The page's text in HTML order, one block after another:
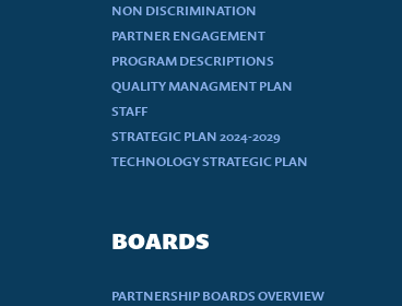
NON DISCRIMINATION
PARTNER ENGAGEMENT
PROGRAM DESCRIPTIONS
QUALITY MANAGMENT PLAN
STAFF
STRATEGIC PLAN 2024-2029
TECHNOLOGY STRATEGIC PLAN
BOARDS
PARTNERSHIP BOARDS OVERVIEW